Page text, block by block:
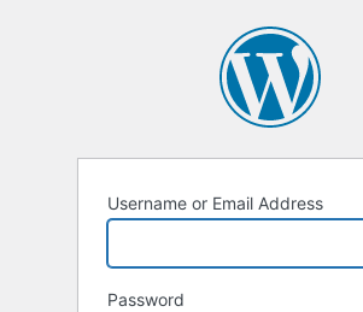
Username or Email Address
Password